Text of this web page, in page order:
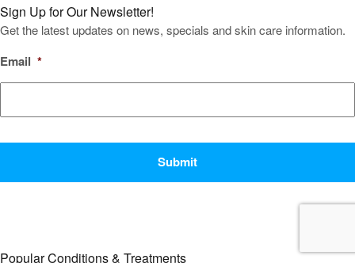
Sign Up for Our Newsletter!
Get the latest updates on news, specials and skin care information.
Email *
Popular Conditions & Treatments